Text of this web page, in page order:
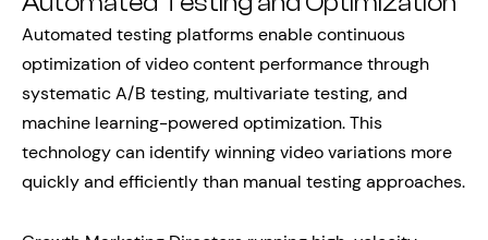
Automated testing platforms enable continuous
optimization of video content performance through
systematic A/B testing, multivariate testing, and
machine learning-powered optimization. This
technology can identify winning video variations more
quickly and efficiently than manual testing approaches.